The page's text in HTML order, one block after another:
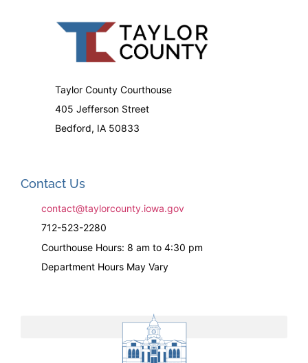
Taylor County Courthouse
405 Jefferson Street
Bedford, IA 50833
Contact Us
contact@taylorcounty.iowa.gov
712-523-2280
Courthouse Hours: 8 am to 4:30 pm
Department Hours May Vary